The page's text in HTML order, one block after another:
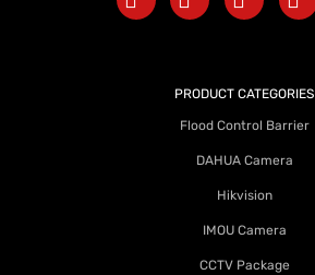
PRODUCT CATEGORIES
Flood Control Barrier
DAHUA Camera
Hikvision
IMOU Camera
CCTV Package